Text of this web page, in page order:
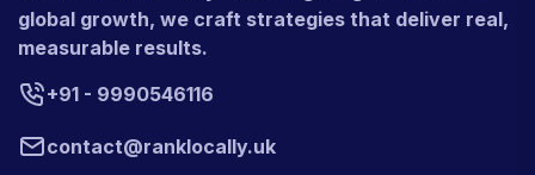
global growth, we craft strategies that deliver real,
measurable results.
+91 - 9990546116
contact@ranklocally.uk